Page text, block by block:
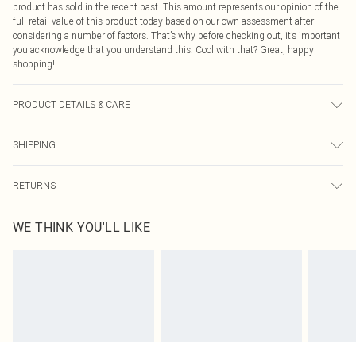
product has sold in the recent past. This amount represents our opinion of the
full retail value of this product today based on our own assessment after
considering a number of factors. That’s why before checking out, it’s important
you acknowledge that you understand this. Cool with that? Great, happy
shopping!
PRODUCT DETAILS & CARE
SHIPPING
USA Express Shipping
Up to 3 - 4 business days
RETURNS
before the 05/15/2025 which are subsequently returned we will honour a cash
WE THINK YOU'LL LIKE